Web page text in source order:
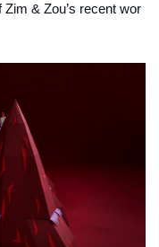
& Zou’s recent wor